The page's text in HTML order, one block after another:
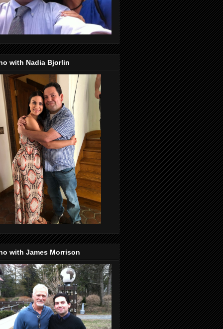
with Nadia Bjorlin
with James Morrison